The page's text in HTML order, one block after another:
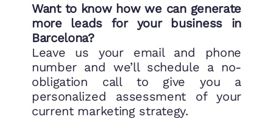
Want to know how we can generate
more leads for your business in
Barcelona?
Leave us your email and phone
number and we’ll schedule a no-
obligation call to give you a
personalized assessment of your
current marketing strategy.